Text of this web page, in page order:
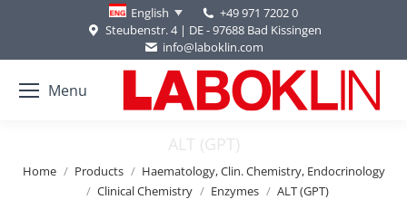
English
+49 971 7202 0
Steubenstr. 4 | DE - 97688 Bad Kissingen
info@laboklin.com
Menu
ALT (GPT)
You are here:
Home Products
Haematology, Clin. Chemistry, Endocrinology
Clinical Chemistry
Enzymes ALT (GPT)